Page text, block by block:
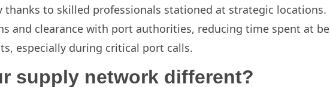
thanks to skilled professionals stationed at strategic locations.
and clearance with port authorities, reducing time spent at
especially during critical port calls.
supply network different?